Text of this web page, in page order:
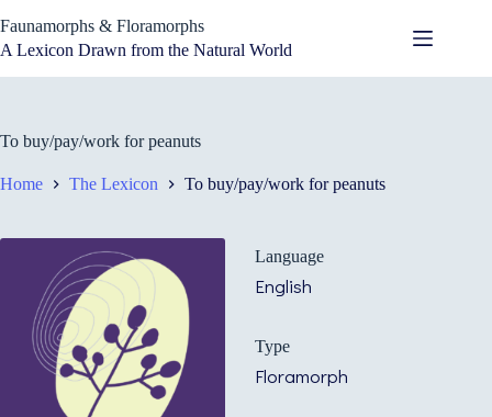
to
content
Faunamorphs & Floramorphs
A Lexicon Drawn from the Natural World
To buy/pay/work for peanuts
Home The Lexicon To buy/pay/work for peanuts
Language
English
Type
Floramorph